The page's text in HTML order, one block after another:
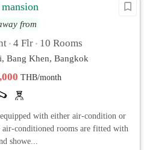
from
• 4 Flr • 10 Rooms
Bang Khen, Bangkok
THB/month
with either air-condition or
conditioned rooms are fitted with
showe...